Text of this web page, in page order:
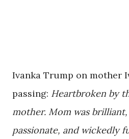
Ivanka Trump on mother
passing: Heartbroken by
mother. Mom was
passionate, and wickedly